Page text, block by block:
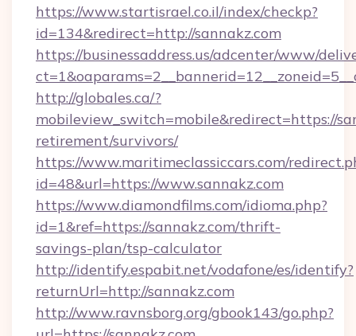
https://www.startisrael.co.il/index/checkp?
id=134&redirect=http://sannakz.com
https://businessaddress.us/adcenter/www/
http://globales.ca/?
mobileview_switch=mobile&redirect=https://
retirement/survivors/
https://www.maritimeclassiccars.com/
id=48&url=https://www.sannakz.com
https://www.diamondfilms.com/idioma.php?
id=1&ref=https://sannakz.com/thrift-
savings-plan/tsp-calculator
http://identify.espabit.net/vodafone/es/identify?
returnUrl=http://sannakz.com
http://www.ravnsborg.org/gbook143/go.php?